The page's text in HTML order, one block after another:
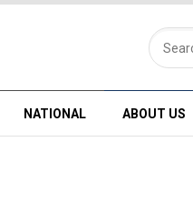
NATIONAL ABOUT US